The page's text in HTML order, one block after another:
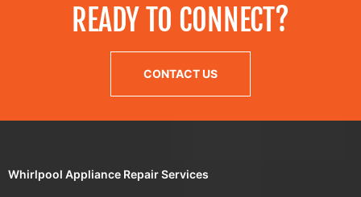
READY TO CONNECT?
CONTACT US
Whirlpool Appliance Repair Services